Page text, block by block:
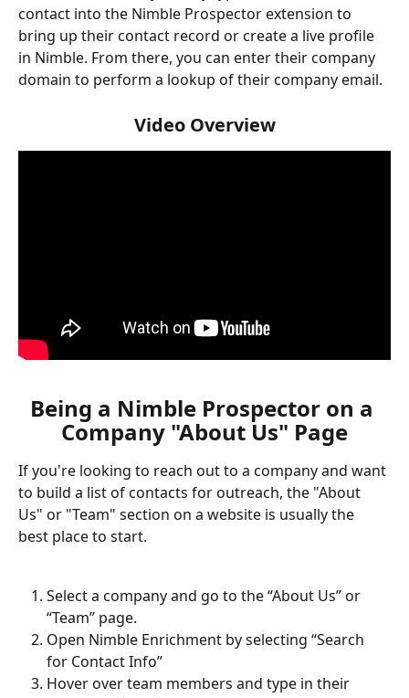
contact into the Nimble Prospector extension to
bring up their contact record or create a live profile
in Nimble. From there, you can enter their company
domain to perform a lookup of their company email.
Video Overview
Being a Nimble Prospector on a
Company "About Us" Page
If you're looking to reach out to a company and want
to build a list of contacts for outreach, the "About
Us" or "Team" section on a website is usually the
best place to start.
Select a company and go to the “About Us” or
“Team” page.
Open Nimble Enrichment by selecting “Search
for Contact Info”
Hover over team members and type in their